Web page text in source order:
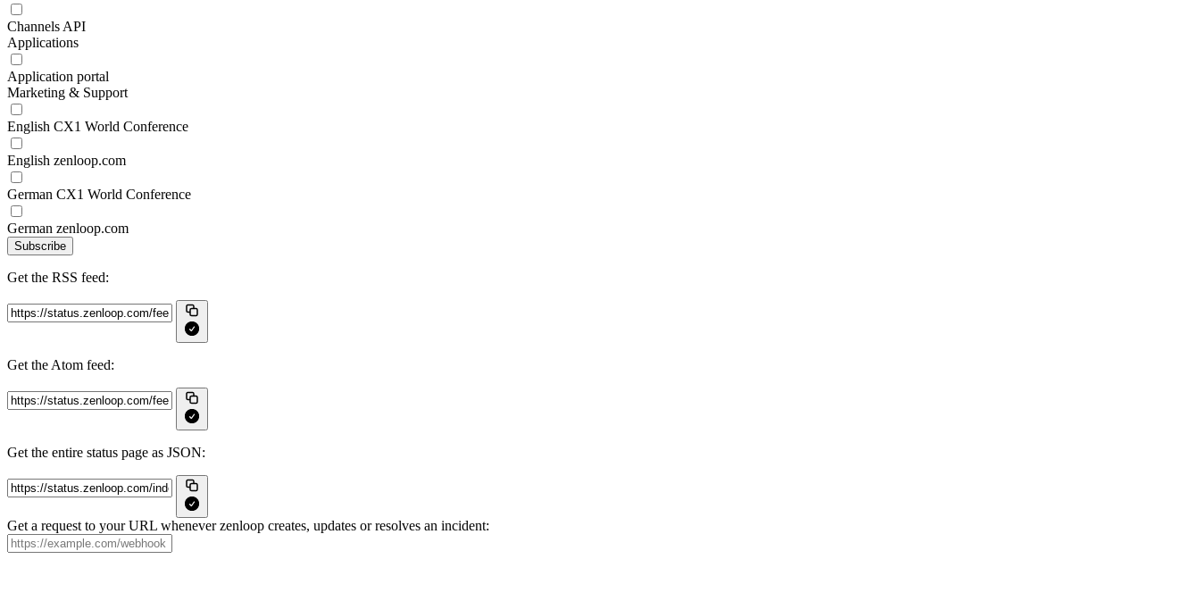
Channels API
Applications
Application portal
Marketing & Support
English CX1 World Conference
English zenloop.com
German CX1 World Conference
German zenloop.com
Subscribe
Get the RSS feed:
Get the Atom feed:
Get the entire status page as JSON:
Get a request to your URL whenever zenloop creates, updates or resolves an incident: